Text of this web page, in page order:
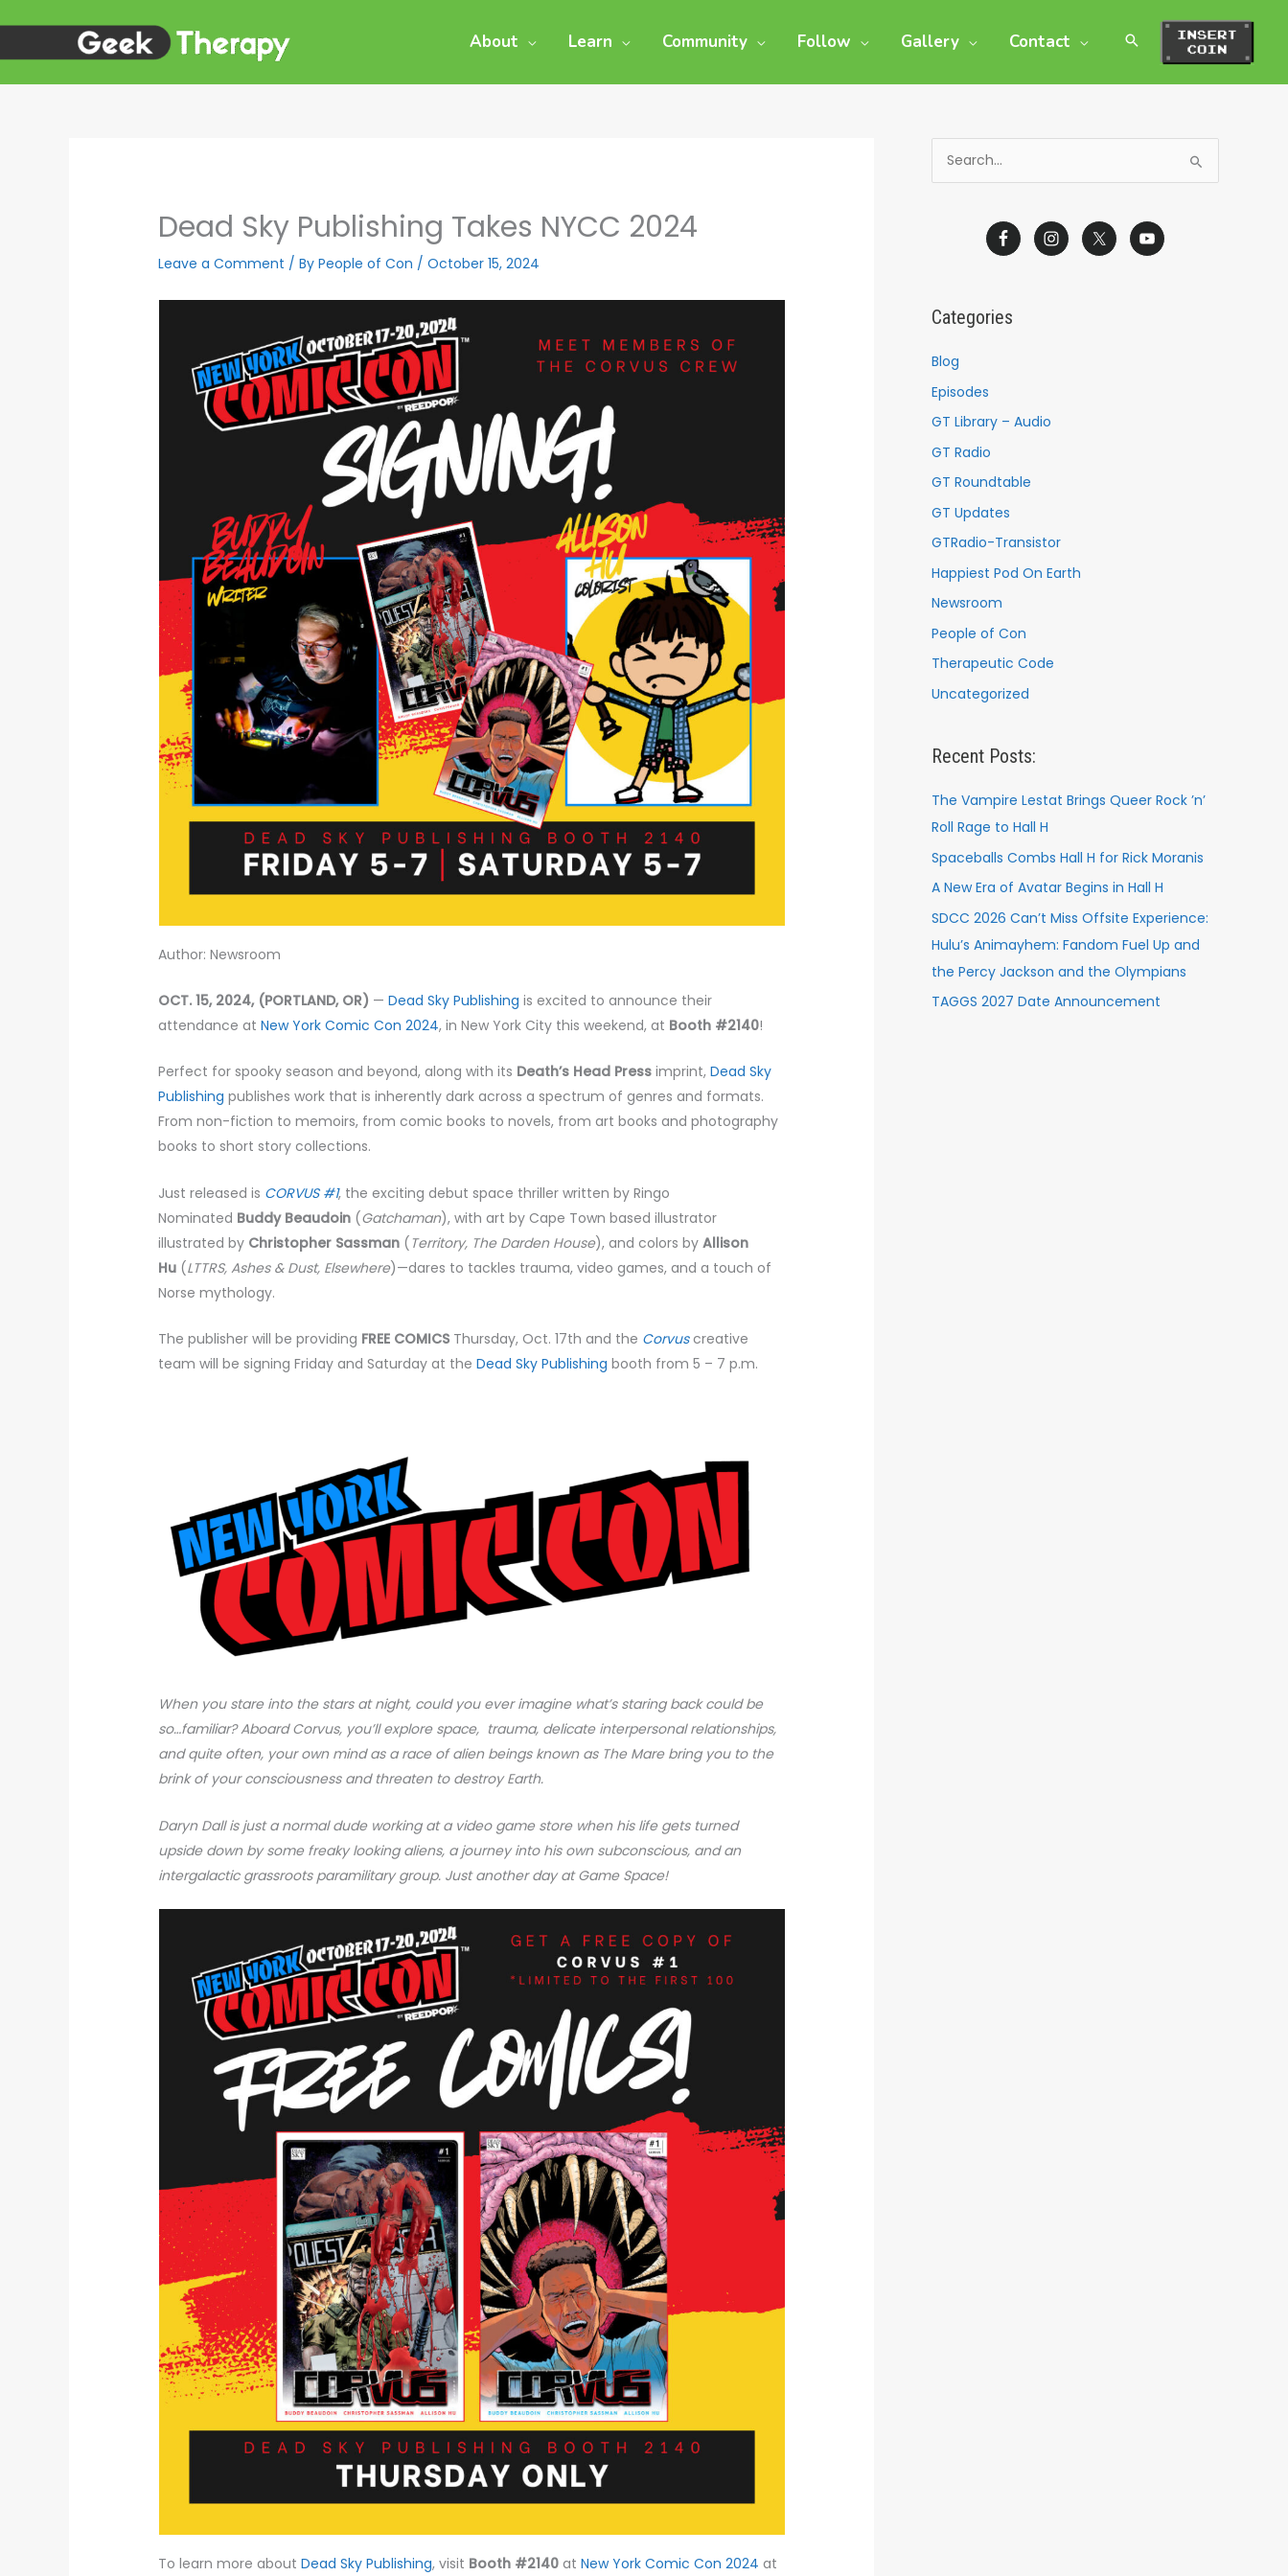
content
About Learn Community Follow Gallery Contact
Dead Sky Publishing Takes NYCC 2024
Leave a Comment / ByPeople of Con /October 15, 2024
Author: Newsroom
OCT. 15, 2024, (PORTLAND, OR) —Dead Sky Publishing is excited to announce their
attendance atNew York Comic Con 2024, in New York City this weekend, at Booth #2140!
Perfect for spooky season and beyond, along with its Death’s Head Press imprint,Dead Sky
Publishing publishes work that is inherently dark across a spectrum of genres and formats.
From non-fiction to memoirs, from comic books to novels, from art books and photography
books to short story collections.
Just released is CORVUS #1, the exciting debut space thriller written by Ringo
Nominated Buddy Beaudoin (Gatchaman), with art by Cape Town based illustrator
illustrated by Christopher Sassman ( Territory, The Darden House), and colors byAllison
Hu (LTTRS, Ashes & Dust, Elsewhere)—dares to tackles trauma, video games, and a touch of
Norse mythology.
The publisher will be providing FREE COMICS Thursday, Oct. 17th and the Corvuscreative
team will be signing Friday and Saturday at theDead Sky Publishing booth from 5 – 7 p.m.
When you stare into the stars at night, could you ever imagine what’s staring back could be
so…familiar? Aboard Corvus, you’ll explore space, trauma, delicate interpersonal relationships,
and quite often, your own mind as a race of alien beings known as The Mare bring you to the
brink of your consciousness and threaten to destroy Earth.
Daryn Dall is just a normal dude working at a video game store when his life gets turned
upside down by some freaky looking aliens, a journey into his own subconscious, and an
intergalactic grassroots paramilitary group. Just another day at Game Space!
To learn more aboutDead Sky Publishing, visit Booth #2140 atNew York Comic Con 2024 at
fCategories
Blog
Episodes
GT Library – Audio
GT Radio
GT Roundtable
GT Updates
GTRadio-Transistor
Happiest Pod On Earth
Newsroom
People of Con
Therapeutic Code
Uncategorized
Recent Posts:
The Vampire Lestat Brings Queer Rock ’n’
Roll Rage to Hall H
Spaceballs Combs Hall H for Rick Moranis
A New Era of Avatar Begins in Hall H
SDCC 2026 Can’t Miss Offsite Experience:
Hulu’s Animayhem: Fandom Fuel Up and
the Percy Jackson and the Olympians
TAGGS 2027 Date Announcement